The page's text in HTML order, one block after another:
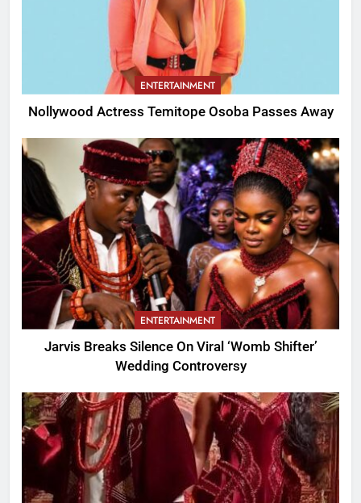
ENTERTAINMENT
Nollywood Actress Temitope Osoba Passes Away
ENTERTAINMENT
Jarvis Breaks Silence On Viral ‘Womb Shifter’
Wedding Controversy